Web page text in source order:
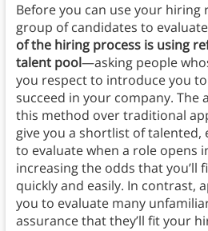
Before you can use your hiring
group of candidates to
of the hiring process is using
talent pool—asking people
you respect to introduce you
succeed in your company. The
this method over traditional
give you a shortlist of talented,
to evaluate when a role opens
increasing the odds that you’ll
quickly and easily. In contrast,
you to evaluate many
assurance that they’ll fit your